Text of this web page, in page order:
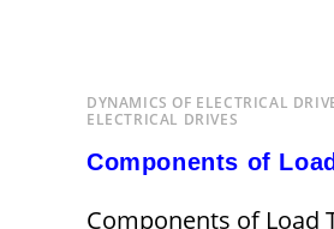
DYNAMICS OF ELECTRICAL
ELECTRICAL DRIVES
Components of
Components of Load